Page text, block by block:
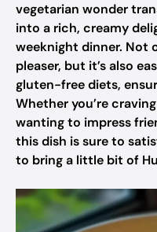
vegetarian wonder
into a rich, creamy
weeknight dinner. Not
pleaser, but it’s also
gluten-free diets,
Whether you’re
wanting to impress
this dish is sure to
to bring a little bit of